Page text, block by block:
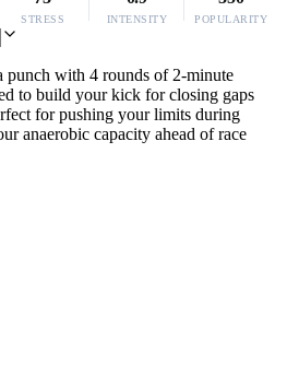
STRESS INTENSITY POPULARITY
punch with 4 rounds of 2-minute
to build your kick for closing gaps
for pushing your limits during
anaerobic capacity ahead of race